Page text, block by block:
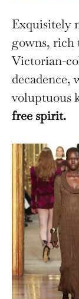
Exquisitely
gowns, rich
Victorian-
decadence,
voluptuous
free spirit.